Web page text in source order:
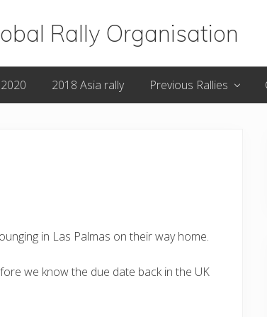
Rally Organisation
2018 Asia rally Previous Rallies
in Las Palmas on their way home.
we know the due date back in the UK